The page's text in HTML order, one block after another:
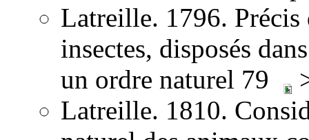
Latreille. 1796. Précis
insectes, disposés
un ordre naturel 79
Latreille. 1810.